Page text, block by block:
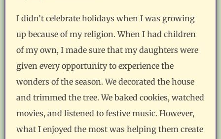
I didn’t celebrate holidays when I was growing
up because of my religion. When I had children
of my own, I made sure that my daughters were
given every opportunity to experience the
wonders of the season. We decorated the house
and trimmed the tree. We baked cookies, watched
movies, and listened to festive music. However,
what I enjoyed the most was helping them create